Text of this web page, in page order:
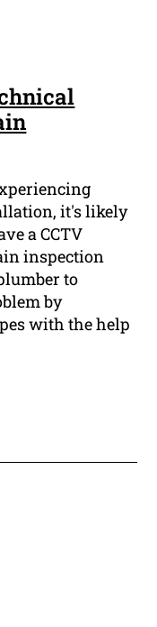
it's likely
a CCTV
inspection
to
by
with the help